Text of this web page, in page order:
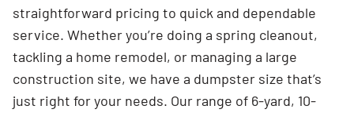
straightforward pricing to quick and dependable
service. Whether you’re doing a spring cleanout,
tackling a home remodel, or managing a large
construction site, we have a dumpster size that’s
just right for your needs. Our range of 6-yard, 10-